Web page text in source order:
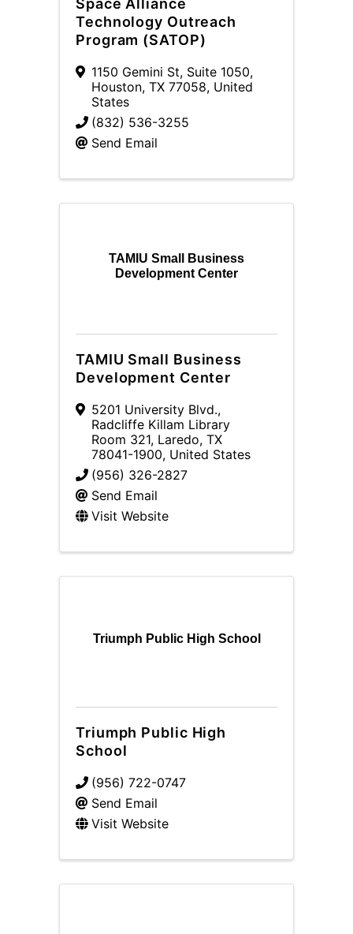
Space Alliance
Technology Outreach
Program (SATOP)
1150 Gemini St, Suite 1050,
Houston, TX 77058, United
States
(832) 536-3255
Send Email
TAMIU Small Business
Development Center
TAMIU Small Business
Development Center
5201 University Blvd.,
Radcliffe Killam Library
Room 321, Laredo, TX
78041-1900, United States
(956) 326-2827
Send Email
Visit Website
Triumph Public High School
Triumph Public High
School
(956) 722-0747
Send Email
Visit Website